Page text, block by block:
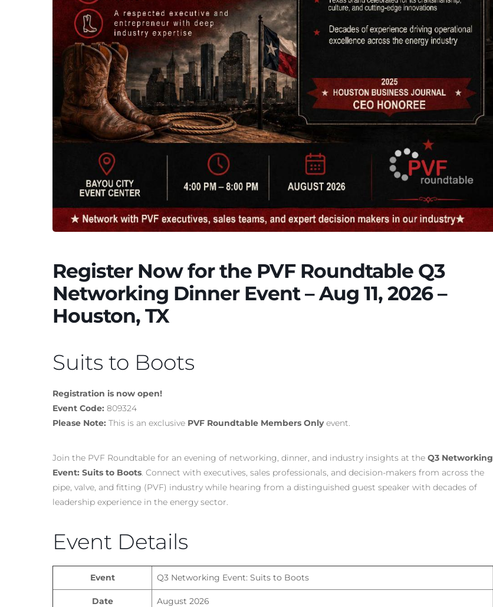
Register Now for the PVF Roundtable Q3
Networking Dinner Event – Aug 11, 2026 –
Houston, TX
Suits to Boots
Registration is now open!
Event Code: 809324
Please Note: This is an exclusive PVF Roundtable Members Onlyevent.
Join the PVF Roundtable for an evening of networking, dinner, and industry insights at the Q3 Networking
Event: Suits to Boots. Connect with executives, sales professionals, and decision-makers from across the
pipe, valve, and fitting (PVF) industry while hearing from a distinguished guest speaker with decades of
leadership experience in the energy sector.
Event Details
Event Q3 Networking Event: Suits to Boots
Date August 2026